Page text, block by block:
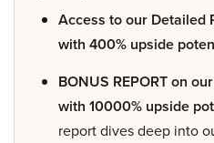
Access to our Detailed
with 400% upside
BONUS REPORT on
with 10000% upside
report dives deep into